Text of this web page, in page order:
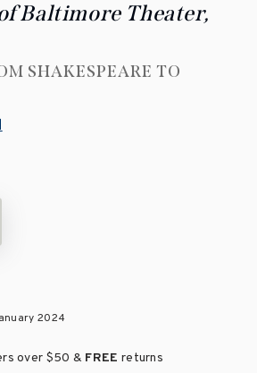
Baltimore Theater,
SHAKESPEARE TO
2024
over $50 & FREE returns